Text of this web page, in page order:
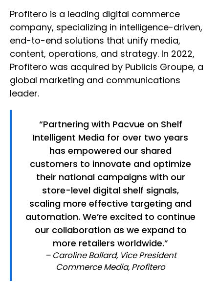
Profitero is a leading digital commerce
company, specializing in intelligence-driven,
end-to-end solutions that unify media,
content, operations, and strategy. In 2022,
Profitero was acquired by Publicis Groupe, a
global marketing and communications
leader.
“Partnering with Pacvue on Shelf
Intelligent Media for over two years
has empowered our shared
customers to innovate and optimize
their national campaigns with our
store-level digital shelf signals,
scaling more effective targeting and
automation. We’re excited to continue
our collaboration as we expand to
more retailers worldwide.”
– Caroline Ballard, Vice President
Commerce Media, Profitero